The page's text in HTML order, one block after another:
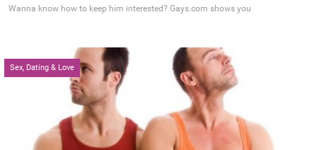
Wanna know how to keep him interested? Gays.com shows you
Sex, Dating & Love